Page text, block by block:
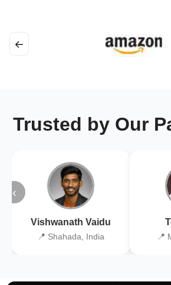
←
Trusted by Our
‹
Vishwanath Vaidu
📍 Shahada, India 📍